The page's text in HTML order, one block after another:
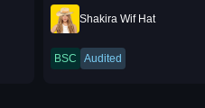
Shakira Wif Hat
BSC Audited